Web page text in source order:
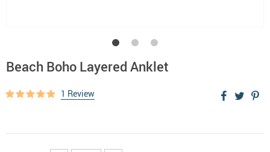
Beach Boho Layered Anklet
1 Review